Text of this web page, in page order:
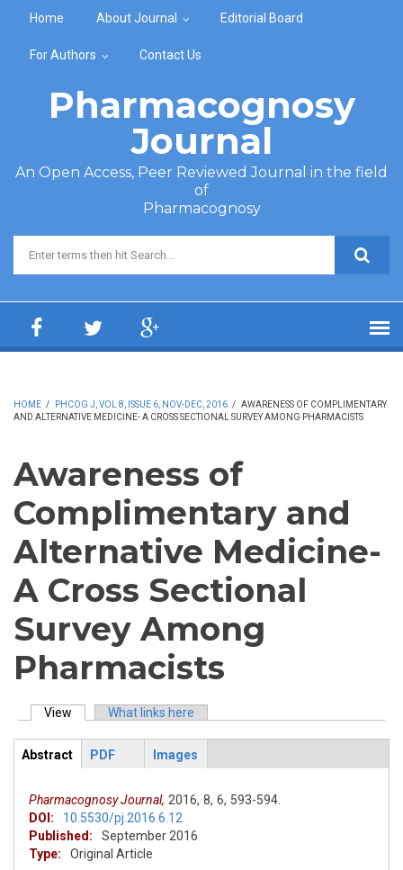
Home About Journal Editorial Board
For Authors Contact Us
Pharmacognosy
Journal
An Open Access, Peer Reviewed Journal in the field
of
Pharmacognosy
Search form
HOME / PHCOG J, VOL 8, ISSUE 6, NOV-DEC, 2016 / AWARENESS OF COMPLIMENTARY
AND ALTERNATIVE MEDICINE- A CROSS SECTIONAL SURVEY AMONG PHARMACISTS
Awareness of
Complimentary and
Alternative Medicine-
A Cross Sectional
Survey Among
Pharmacists
Primary tabs
View (active tab)What links here
ArticleView
Abstract
PDF Images
Pharmacognosy Journal, 2016, 8, 6, 593-594.
DOI:
10.5530/pj.2016.6.12
Published:
September 2016
Type:
Original Article